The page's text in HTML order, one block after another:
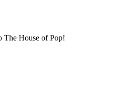
The House of Pop!